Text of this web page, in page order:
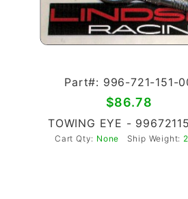
Part#: 996-721-151-
$86.78
TOWING EYE -
Cart Qty: None Ship Weight: